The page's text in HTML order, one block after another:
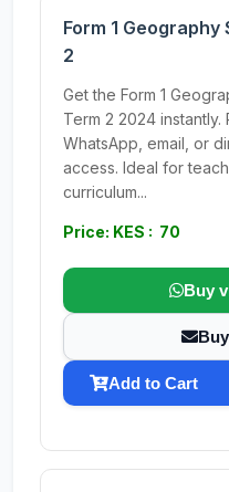
Form 1
2
Get the Form 1
Term 2 2024
WhatsApp, email, or
access. Ideal for
curriculum...
Price: KES : 70
Buy
Add to Cart